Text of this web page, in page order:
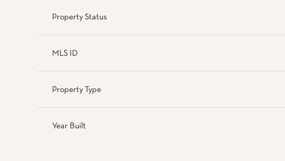
Property Status
MLS ID
Property Type
Year Built